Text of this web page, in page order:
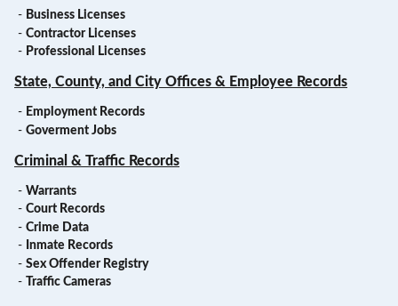
- Business Licenses
- Contractor Licenses
- Professional Licenses
State, County, and City Offices & Employee Records
- Employment Records
- Goverment Jobs
Criminal & Traffic Records
- Warrants
- Court Records
- Crime Data
- Inmate Records
- Sex Offender Registry
-
Traffic Cameras